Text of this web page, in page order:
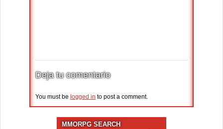
Deja tu comentario
You must be logged in to post a comment.
MMORPG SEARCH